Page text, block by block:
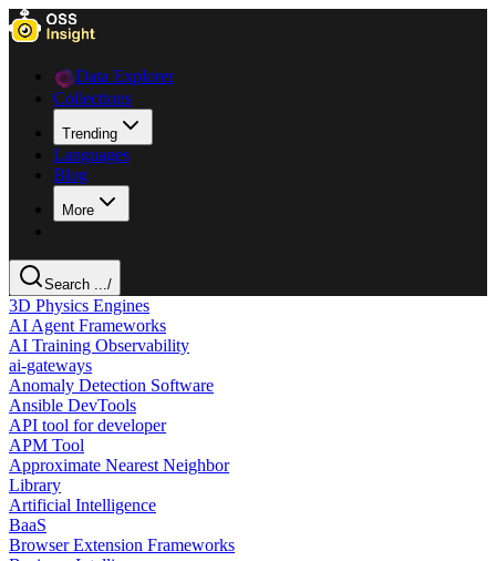
Data Explorer
Collections
Trending
Languages
Blog
More
Search .../
3D Physics Engines
AI Agent Frameworks
AI Training Observability
ai-gateways
Anomaly Detection Software
Ansible DevTools
API tool for developer
APM Tool
Approximate Nearest Neighbor
Library
Artificial Intelligence
BaaS
Browser Extension Frameworks